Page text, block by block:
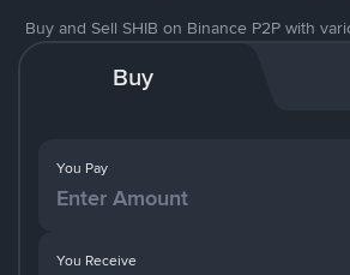
Buy and Sell SHIB on Binance P2P with
Buy
You Pay
You Receive